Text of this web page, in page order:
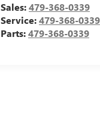
Sales:479-368-0339
Service:479-368-0339
Parts:479-368-0339